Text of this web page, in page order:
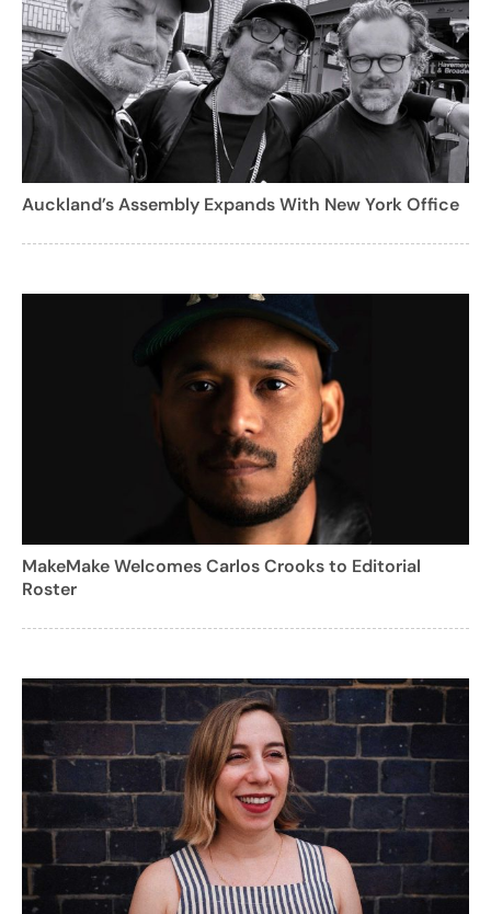
Auckland’s Assembly Expands With New York Office
MakeMake Welcomes Carlos Crooks to Editorial
Roster